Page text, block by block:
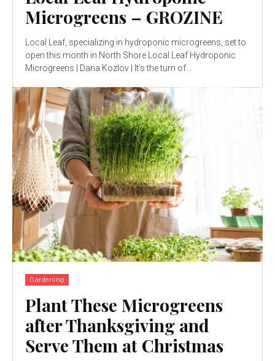
Microgreens – GROZINE
Local Leaf, specializing in hydroponic microgreens, set to
open this month in North Shore Local Leaf Hydroponic
Microgreens | Dana Kozlov | It’s the turn of...
Gardening
Plant These Microgreens
after Thanksgiving and
Serve Them at Christmas